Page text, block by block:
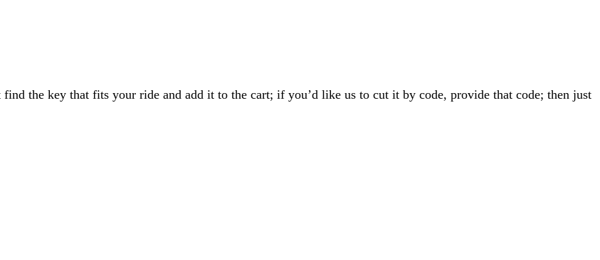
the key that fits your ride and add it to the cart; if you’d like us to cut it by code, provide that code; then just